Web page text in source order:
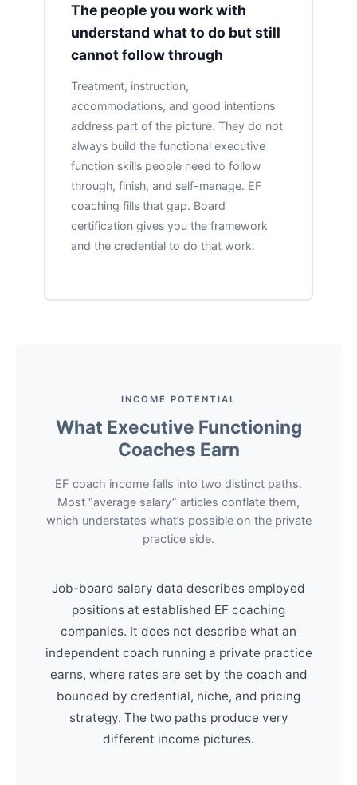
The people you work with
understand what to do but still
cannot follow through
Treatment, instruction,
accommodations, and good intentions
address part of the picture. They do not
always build the functional executive
function skills people need to follow
through, finish, and self-manage. EF
coaching fills that gap. Board
certification gives you the framework
and the credential to do that work.
INCOME POTENTIAL
What Executive Functioning
Coaches Earn
EF coach income falls into two distinct paths.
Most “average salary” articles conflate them,
which understates what’s possible on the private
practice side.
Job-board salary data describes employed
positions at established EF coaching
companies. It does not describe what an
independent coach running a private practice
earns, where rates are set by the coach and
bounded by credential, niche, and pricing
strategy. The two paths produce very
different income pictures.